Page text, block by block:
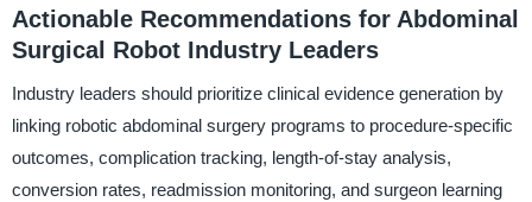
Actionable Recommendations for Abdominal
Surgical Robot Industry Leaders
Industry leaders should prioritize clinical evidence generation by
linking robotic abdominal surgery programs to procedure-specific
outcomes, complication tracking, length-of-stay analysis,
conversion rates, readmission monitoring, and surgeon learning